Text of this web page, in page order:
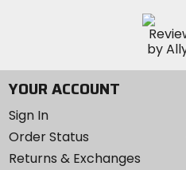
YOUR ACCOUNT
Sign In
Order Status
Returns & Exchanges